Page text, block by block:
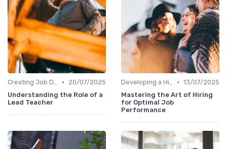
Creating Job Descriptions •
20/07/2025
Understanding the Role of a
Lead Teacher
Developing a Hiring Plan • 13/07/2025
Mastering the Art of Hiring
for Optimal Job
Performance